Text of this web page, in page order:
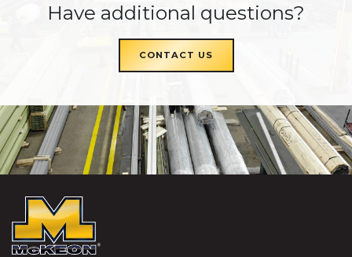
Have additional questions?
CONTACT US